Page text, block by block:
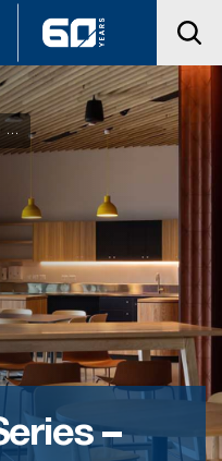
–
11.7.2 Soho Series – 45mm Door To Glazing With Glazing Bar